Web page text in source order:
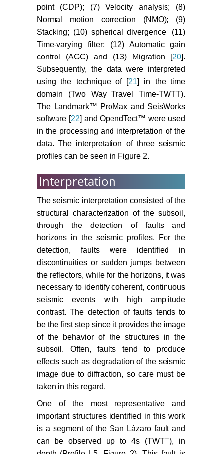
point (CDP); (7) Velocity analysis; (8)
Normal motion correction (NMO); (9)
Stacking; (10) spherical divergence; (11)
Time-varying filter; (12) Automatic gain
control (AGC) and (13) Migration [20].
Subsequently, the data were interpreted
using the technique of [21] in the time
domain (Two Way Travel Time-TWTT).
The Landmark™ ProMax and SeisWorks
software [22] and OpendTect™ were used
in the processing and interpretation of the
data. The interpretation of three seismic
profiles can be seen in Figure 2.
Interpretation
The seismic interpretation consisted of the
structural characterization of the subsoil,
through the detection of faults and
horizons in the seismic profiles. For the
detection, faults were identified in
discontinuities or sudden jumps between
the reflectors, while for the horizons, it was
necessary to identify coherent, continuous
seismic events with high amplitude
contrast. The detection of faults tends to
be the first step since it provides the image
of the behavior of the structures in the
subsoil. Often, faults tend to produce
effects such as degradation of the seismic
image due to diffraction, so care must be
taken in this regard.
One of the most representative and
important structures identified in this work
is a segment of the San Lázaro fault and
can be observed up to 4s (TWTT), in